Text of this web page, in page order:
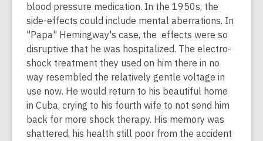
blood pressure medication. In the 1950s, the
side-effects could include mental aberrations. In
"Papa" Hemingway's case, the effects were so
disruptive that he was hospitalized. The electro-
shock treatment they used on him there in no
way resembled the relatively gentle voltage in
use now. He would return to his beautiful home
in Cuba, crying to his fourth wife to not send him
back for more shock therapy. His memory was
shattered, his health still poor from the accident